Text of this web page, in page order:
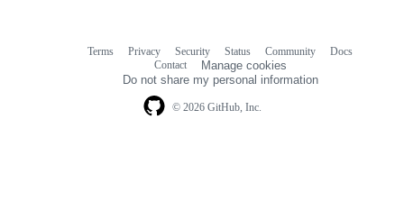
© 2026 GitHub, Inc.
Terms Privacy Security Status Community
Docs
Contact
Manage cookies
Do not share my personal information